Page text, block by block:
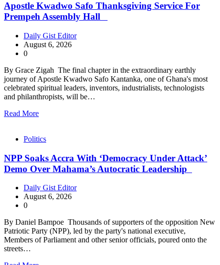
Apostle Kwadwo Safo Thanksgiving Service For
Prempeh Assembly Hall
Daily Gist Editor
August 6, 2026
0
By Grace Zigah The final chapter in the extraordinary earthly
journey of Apostle Kwadwo Safo Kantanka, one of Ghana's most
celebrated spiritual leaders, inventors, industrialists, technologists
and philanthropists, will be…
Read More
Politics
NPP Soaks Accra With ‘Democracy Under Attack’
Demo Over Mahama’s Autocratic Leadership
Daily Gist Editor
August 6, 2026
0
By Daniel Bampoe Thousands of supporters of the opposition New
Patriotic Party (NPP), led by the party's national executive,
Members of Parliament and other senior officials, poured onto the
streets…